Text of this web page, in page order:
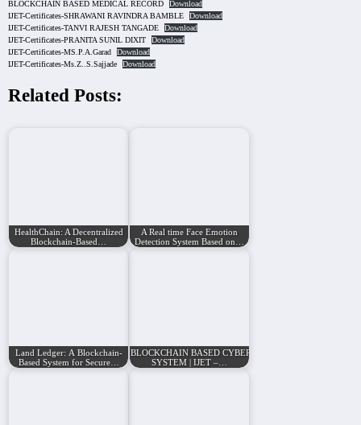
BLOCKCHAIN BASED MEDICAL RECORD
Download
IJET-Certificates-SHRAWANI RAVINDRA BAMBLE
Download
IJET-Certificates-TANVI RAJESH TANGADE
Download
IJET-Certificates-PRANITA SUNIL DIXIT
Download
IJET-Certificates-MS.P.A.Garad
Download
IJET-Certificates-Ms.Z..S.Sajjade
Download
Related Posts:
HealthChain: A Decentralized
Blockchain-Based…
A Real time Face Emotion
Detection System Based on…
Land Ledger: A Blockchain-
Based System for Secure…
BLOCKCHAIN BASED CYBERSECURITY GAME
SYSTEM | IJET –…